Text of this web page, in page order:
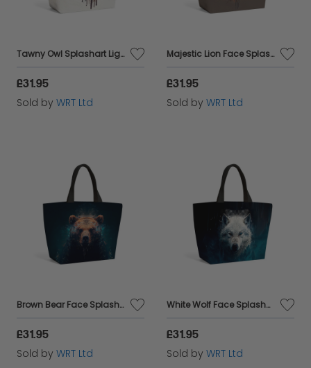
Tawny Owl Splashart Light Background Beach Shopper Tote Bag
£31.95
Sold by WRT Ltd
Majestic Lion Face Splashart Beach Shopper Tote Bag
£31.95
Sold by WRT Ltd
Brown Bear Face Splashart Beach Shopper Tote Bag
£31.95
Sold by WRT Ltd
White Wolf Face Splashart Beach Shopper Tote Bag
£31.95
Sold by WRT Ltd